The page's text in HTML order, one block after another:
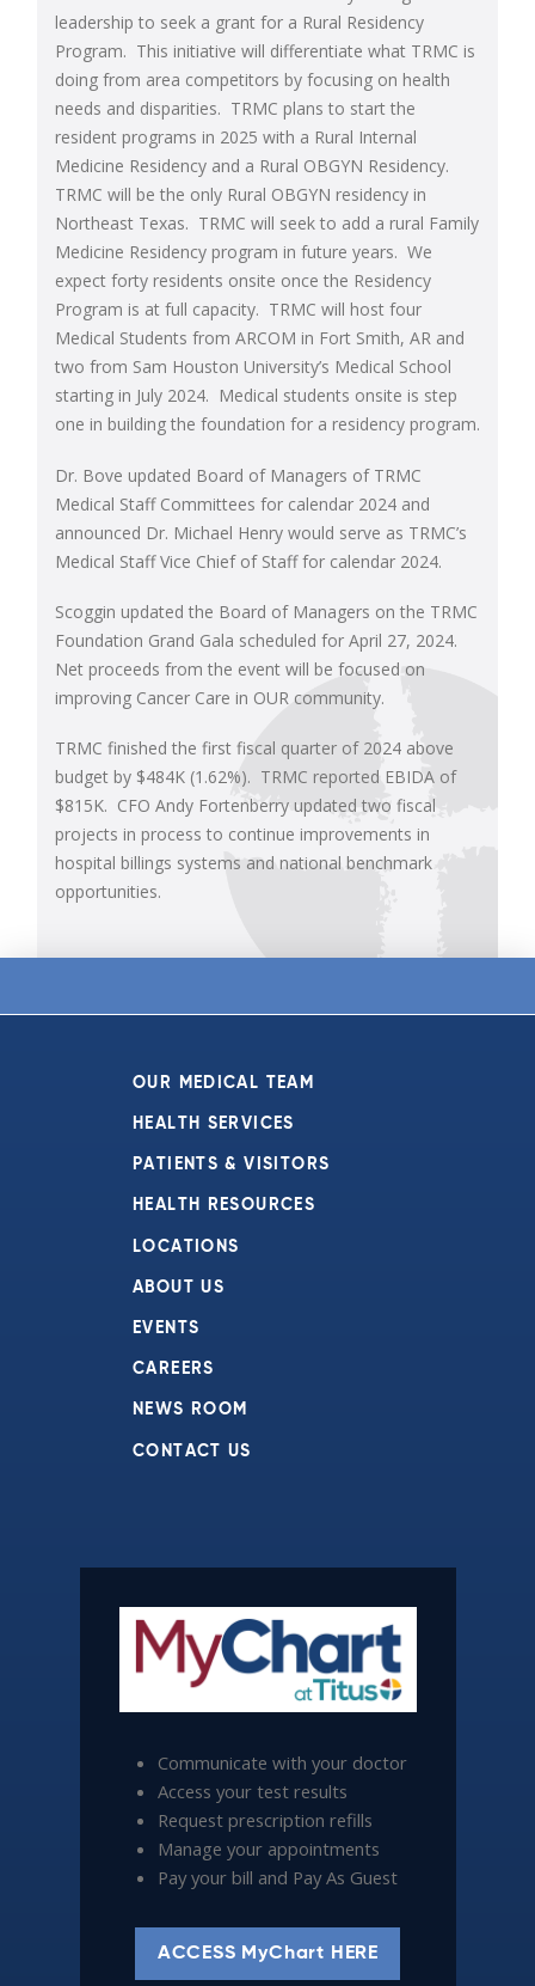
leadership to seek a grant for a Rural Residency
Program. This initiative will differentiate what TRMC is
doing from area competitors by focusing on health
needs and disparities. TRMC plans to start the
resident programs in 2025 with a Rural Internal
Medicine Residency and a Rural OBGYN Residency.
TRMC will be the only Rural OBGYN residency in
Northeast Texas. TRMC will seek to add a rural Family
Medicine Residency program in future years. We
expect forty residents onsite once the Residency
Program is at full capacity. TRMC will host four
Medical Students from ARCOM in Fort Smith, AR and
two from Sam Houston University’s Medical School
starting in July 2024. Medical students onsite is step
one in building the foundation for a residency program.
Dr. Bove updated Board of Managers of TRMC
Medical Staff Committees for calendar 2024 and
announced Dr. Michael Henry would serve as TRMC’s
Medical Staff Vice Chief of Staff for calendar 2024.
Scoggin updated the Board of Managers on the TRMC
Foundation Grand Gala scheduled for April 27, 2024.
Net proceeds from the event will be focused on
improving Cancer Care in OUR community.
TRMC finished the first fiscal quarter of 2024 above
budget by $484K (1.62%). TRMC reported EBIDA of
$815K. CFO Andy Fortenberry updated two fiscal
projects in process to continue improvements in
hospital billings systems and national benchmark
opportunities.
OUR MEDICAL TEAM
HEALTH SERVICES
PATIENTS & VISITORS
HEALTH RESOURCES
LOCATIONS
ABOUT US
EVENTS
CAREERS
NEWS ROOM
CONTACT US
Communicate with your doctor
Access your test results
Request prescription refills
Manage your appointments
Pay your bill and Pay As Guest
ACCESS MyChart HERE